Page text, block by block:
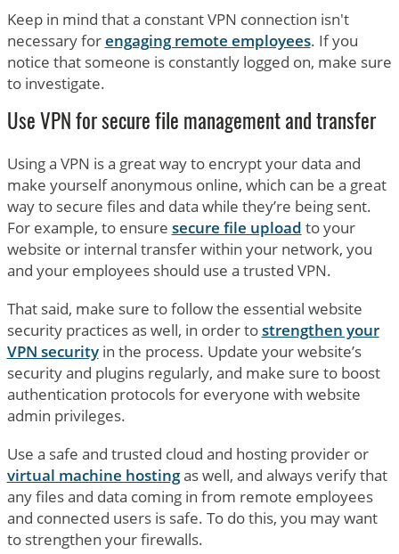
Keep in mind that a constant VPN connection isn't
necessary forengaging remote employees. If you
notice that someone is constantly logged on, make sure
to investigate.
Use VPN for secure file management and transfer
Using a VPN is a great way to encrypt your data and
make yourself anonymous online, which can be a great
way to secure files and data while they’re being sent.
For example, to ensure secure file upload to your
website or internal transfer within your network, you
and your employees should use a trusted VPN.
That said, make sure to follow the essential website
security practices as well, in order tostrengthen your
VPN securityin the process. Update your website’s
security and plugins regularly, and make sure to boost
authentication protocols for everyone with website
admin privileges.
Use a safe and trusted cloud and hosting provider or
virtual machine hostingas well, and always verify that
any files and data coming in from remote employees
and connected users is safe. To do this, you may want
to strengthen your firewalls.